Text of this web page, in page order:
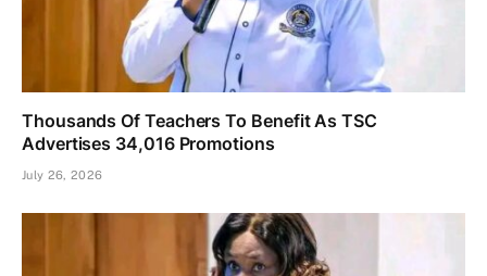
Thousands Of Teachers To Benefit As TSC
Advertises 34,016 Promotions
July 26, 2026